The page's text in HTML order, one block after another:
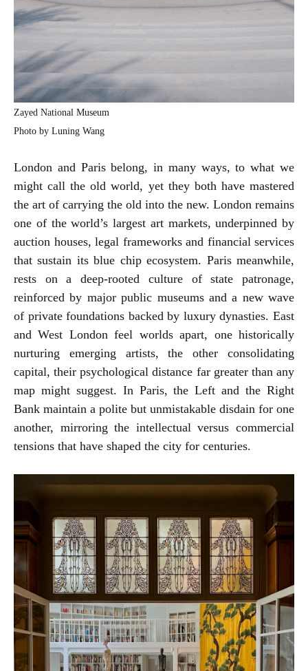
Zayed National Museum
Photo by Luning Wang
London and Paris belong, in many ways, to what we
might call the old world, yet they both have mastered
the art of carrying the old into the new. London remains
one of the world’s largest art markets, underpinned by
auction houses, legal frameworks and financial services
that sustain its blue chip ecosystem. Paris meanwhile,
rests on a deep-rooted culture of state patronage,
reinforced by major public museums and a new wave
of private foundations backed by luxury dynasties. East
and West London feel worlds apart, one historically
nurturing emerging artists, the other consolidating
capital, their psychological distance far greater than any
map might suggest. In Paris, the Left and the Right
Bank maintain a polite but unmistakable disdain for one
another, mirroring the intellectual versus commercial
tensions that have shaped the city for centuries.